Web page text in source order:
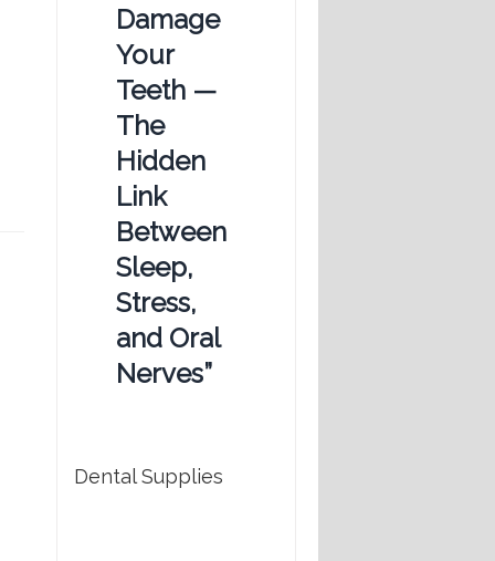
Damage
Your
Teeth —
The
Hidden
Link
Between
Sleep,
Stress,
and Oral
Nerves”
Dental Supplies